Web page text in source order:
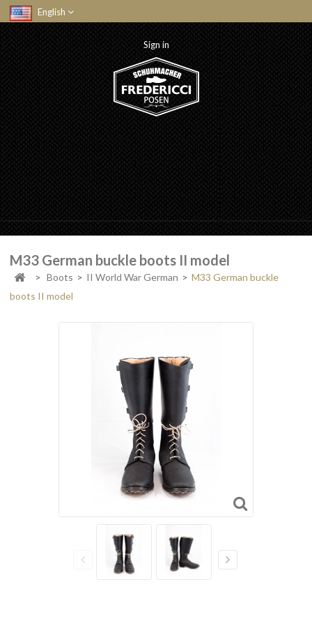
English
Sign in
M33 German buckle boots II model
> Boots > II World War German > M33 German buckle
boots II model